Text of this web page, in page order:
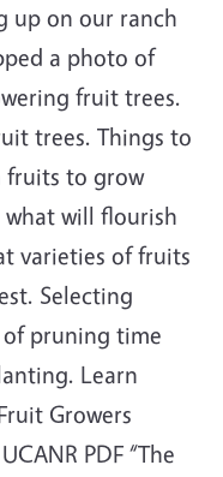
up on our ranch
a photo of
fruit trees.
trees. Things to
fruits to grow
will flourish
varieties of fruits
Selecting
of pruning time
Learn
Growers
PDF “The